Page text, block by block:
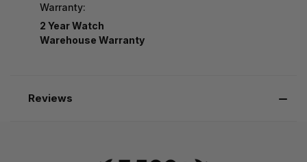
Warranty:
2 Year Watch
Warehouse Warranty
Reviews